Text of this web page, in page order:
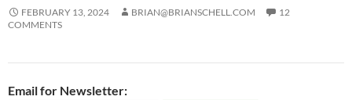
FEBRUARY 13, 2024 BRIAN@BRIANSCHELL.COM
12
COMMENTS
Email for Newsletter: